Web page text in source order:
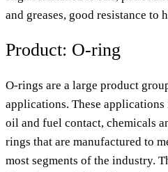
and greases, good resistance to
Product: O-ring
O-rings are a large product
applications. These
oil and fuel contact, chemicals
rings that are manufactured to
most segments of the industry.